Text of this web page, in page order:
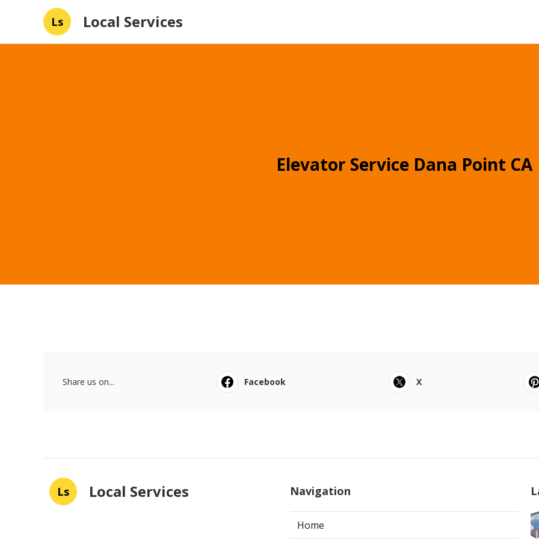
Ls Local Services
Elevator Service Dana Point CA
Share us on... Facebook X
Ls Local Services Navigation
Home